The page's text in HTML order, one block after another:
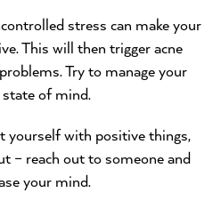
stress can make your
This will then trigger acne
Try to manage your
state of mind.
yourself with positive things,
– reach out to someone and
your mind.